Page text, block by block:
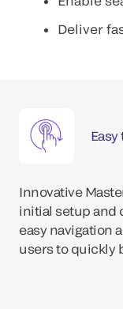
Deliver
Innovative
initial setup and
easy navigation
users to quickly